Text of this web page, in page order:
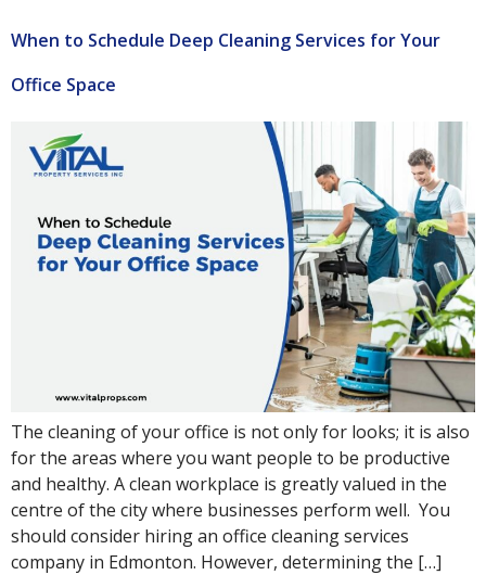
When to Schedule Deep Cleaning Services for Your
Office Space
The cleaning of your office is not only for looks; it is also
for the areas where you want people to be productive
and healthy. A clean workplace is greatly valued in the
centre of the city where businesses perform well. You
should consider hiring an office cleaning services
company in Edmonton. However, determining the […]